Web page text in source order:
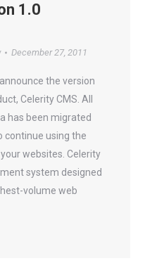
1.0
December 27, 2011
the version
Celerity CMS. All
has been migrated
continue using the
websites. Celerity
system designed
volume web